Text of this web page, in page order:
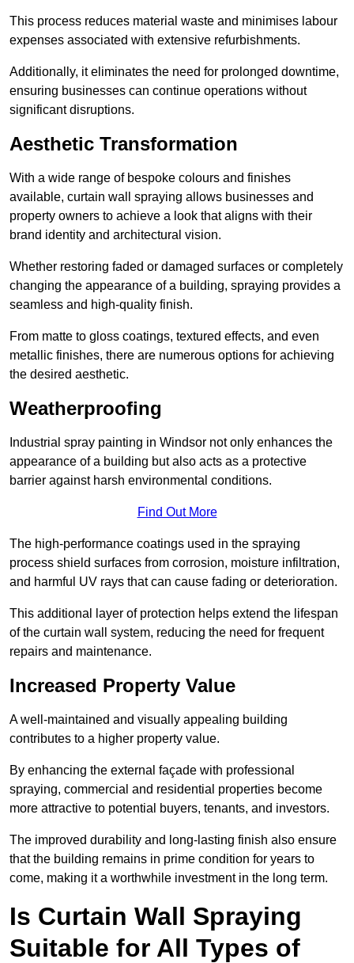
This process reduces material waste and minimises labour
expenses associated with extensive refurbishments.
Additionally, it eliminates the need for prolonged downtime,
ensuring businesses can continue operations without
significant disruptions.
Aesthetic Transformation
With a wide range of bespoke colours and finishes
available, curtain wall spraying allows businesses and
property owners to achieve a look that aligns with their
brand identity and architectural vision.
Whether restoring faded or damaged surfaces or completely
changing the appearance of a building, spraying provides a
seamless and high-quality finish.
From matte to gloss coatings, textured effects, and even
metallic finishes, there are numerous options for achieving
the desired aesthetic.
Weatherproofing
Industrial spray painting in Windsor not only enhances the
appearance of a building but also acts as a protective
barrier against harsh environmental conditions.
Find Out More
The high-performance coatings used in the spraying
process shield surfaces from corrosion, moisture infiltration,
and harmful UV rays that can cause fading or deterioration.
This additional layer of protection helps extend the lifespan
of the curtain wall system, reducing the need for frequent
repairs and maintenance.
Increased Property Value
A well-maintained and visually appealing building
contributes to a higher property value.
By enhancing the external façade with professional
spraying, commercial and residential properties become
more attractive to potential buyers, tenants, and investors.
The improved durability and long-lasting finish also ensure
that the building remains in prime condition for years to
come, making it a worthwhile investment in the long term.
Is Curtain Wall Spraying
Suitable for All Types of